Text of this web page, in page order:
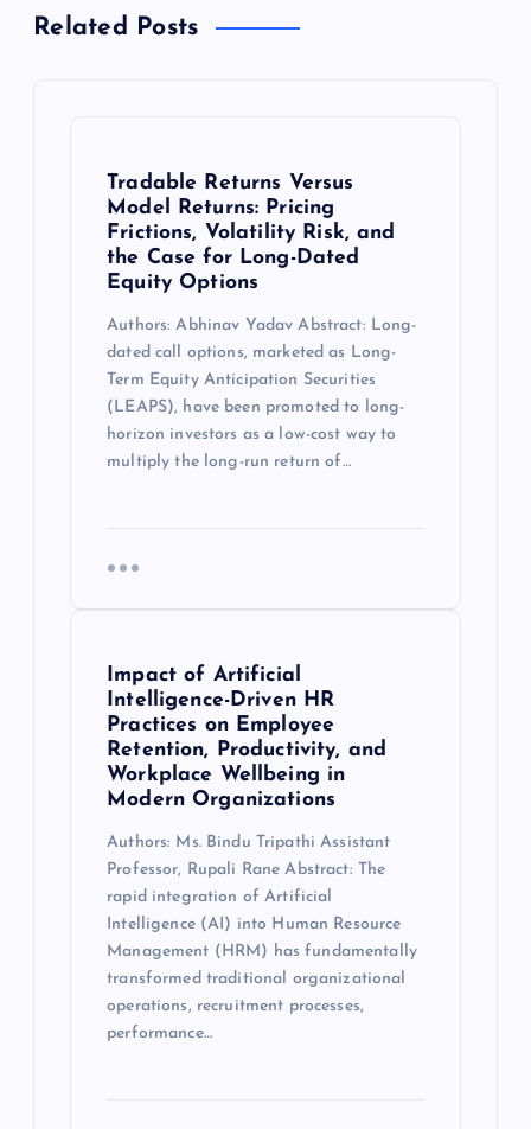
Related Posts
Tradable Returns Versus
Model Returns: Pricing
Frictions, Volatility Risk, and
the Case for Long-Dated
Equity Options
Authors: Abhinav Yadav Abstract: Long-
dated call options, marketed as Long-
Term Equity Anticipation Securities
(LEAPS), have been promoted to long-
horizon investors as a low-cost way to
multiply the long-run return of…
Impact of Artificial
Intelligence-Driven HR
Practices on Employee
Retention, Productivity, and
Workplace Wellbeing in
Modern Organizations
Authors: Ms. Bindu Tripathi Assistant
Professor, Rupali Rane Abstract: The
rapid integration of Artificial
Intelligence (AI) into Human Resource
Management (HRM) has fundamentally
transformed traditional organizational
operations, recruitment processes,
performance…